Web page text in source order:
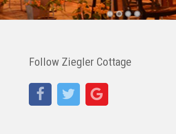
Follow Ziegler Cottage